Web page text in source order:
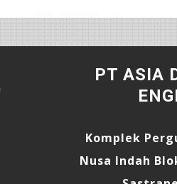
PT ASIA
Komplek
Nusa Indah